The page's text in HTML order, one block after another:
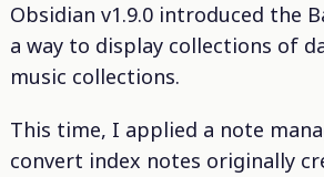
Obsidian v1.9.0 introduced the
a way to display collections of
music collections.
This time, I applied a note
convert index notes originally